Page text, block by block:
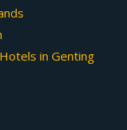
in Genting